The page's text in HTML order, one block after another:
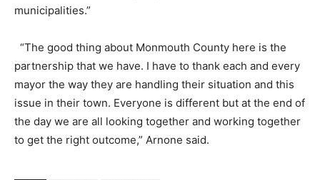
municipalities.”
“The good thing about Monmouth County here is the
partnership that we have. I have to thank each and every
mayor the way they are handling their situation and this
issue in their town. Everyone is different but at the end of
the day we are all looking together and working together
to get the right outcome,” Arnone said.